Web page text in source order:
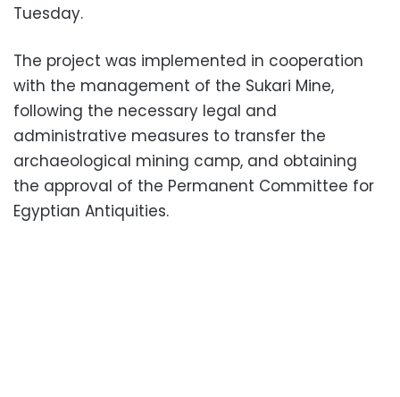
Tuesday.
The project was implemented in cooperation
with the management of the Sukari Mine,
following the necessary legal and
administrative measures to transfer the
archaeological mining camp, and obtaining
the approval of the Permanent Committee for
Egyptian Antiquities.